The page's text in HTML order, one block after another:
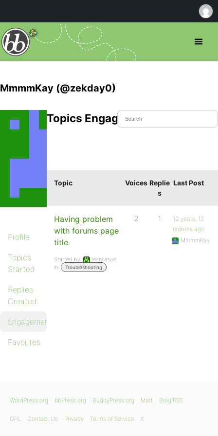
MmmmKay (@zekday0)
Profile
Topics
Started
Replies
Created
Engagements
Favorites
Topics Engaged In
Topic Voices Replie
s
Last Post
Having problem
with forums page
title
Started by:
leannasue
in:
Troubleshooting
2 1
12 years, 12
months ago
MmmmKay
WordPress.org bbPress.org BuddyPress.org Matt Blog RSS
GPL Contact Us Privacy Terms of Service X